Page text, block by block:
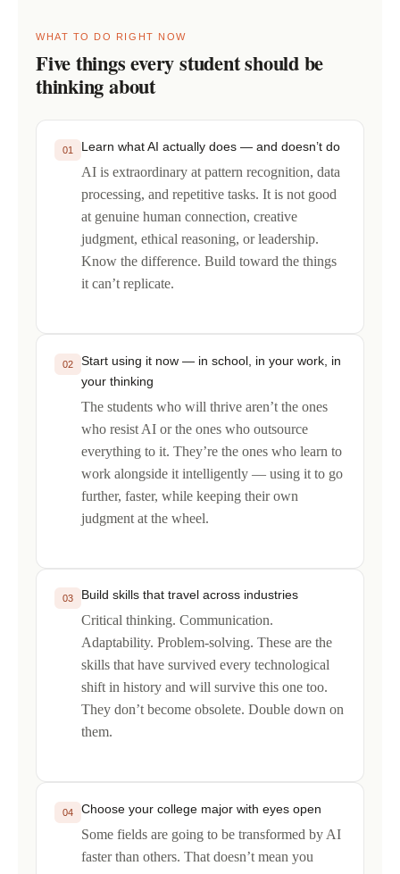
WHAT TO DO RIGHT NOW
Five things every student should be
thinking about
01 Learn what AI actually does — and doesn’t do
AI is extraordinary at pattern recognition, data
processing, and repetitive tasks. It is not good
at genuine human connection, creative
judgment, ethical reasoning, or leadership.
Know the difference. Build toward the things
it can’t replicate.
02
Start using it now — in school, in your work, in
your thinking
The students who will thrive aren’t the ones
who resist AI or the ones who outsource
everything to it. They’re the ones who learn to
work alongside it intelligently — using it to go
further, faster, while keeping their own
judgment at the wheel.
03 Build skills that travel across industries
Critical thinking. Communication.
Adaptability. Problem-solving. These are the
skills that have survived every technological
shift in history and will survive this one too.
They don’t become obsolete. Double down on
them.
04 Choose your college major with eyes open
Some fields are going to be transformed by AI
faster than others. That doesn’t mean you